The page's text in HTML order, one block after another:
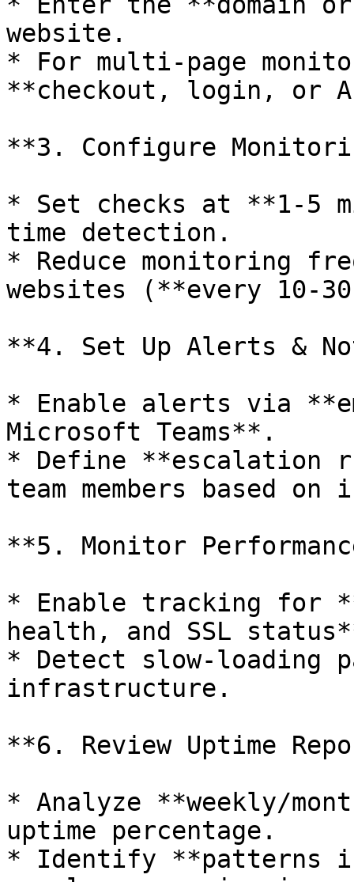
website.
* For multi-page
**checkout, login, or
**3. Configure
* Set checks at **1-5
time detection.
* Reduce monitoring
websites (**every 10-
**4. Set Up Alerts &
* Enable alerts via
Microsoft Teams**.
* Define
team members based
**5. Monitor
* Enable tracking for
health, and SSL
* Detect slow-loading
infrastructure.
**6. Review Uptime
* Analyze **weekly/
uptime percentage.
* Identify **patterns